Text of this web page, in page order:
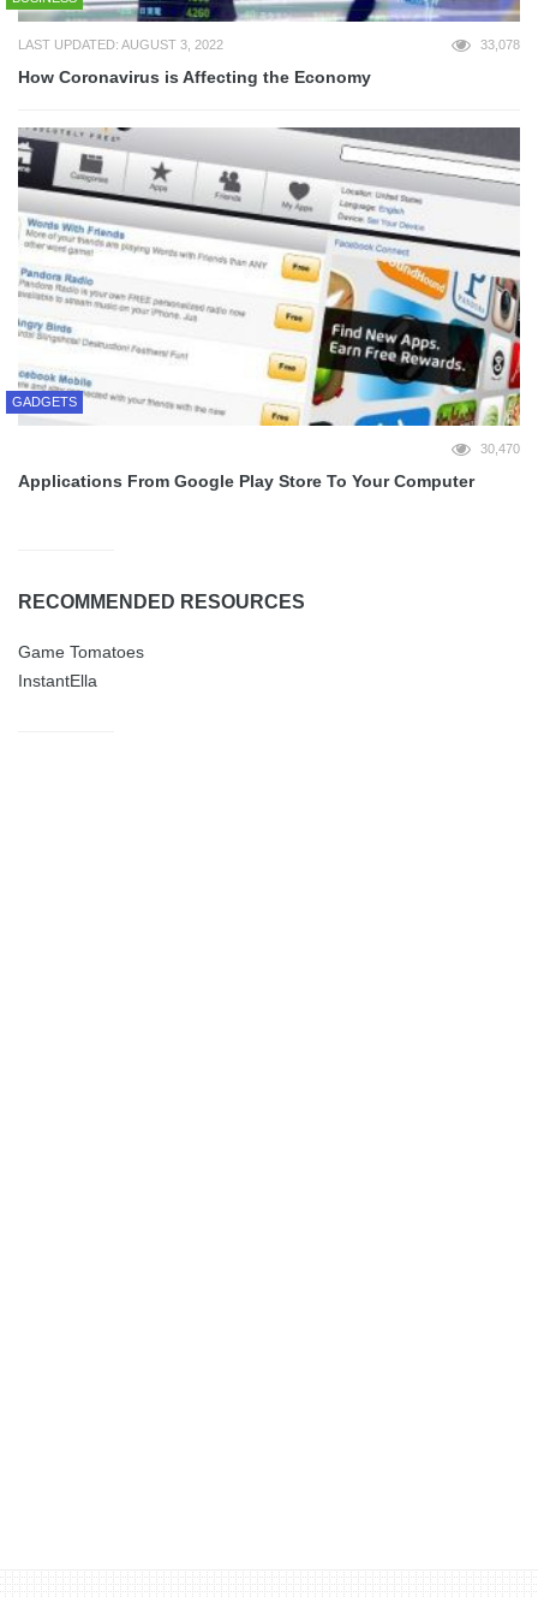
LAST UPDATED: AUGUST 3, 2022 33,078
How Coronavirus is Affecting the Economy
GADGETS
30,470
Applications From Google Play Store To Your Computer
RECOMMENDED RESOURCES
Game Tomatoes
InstantElla